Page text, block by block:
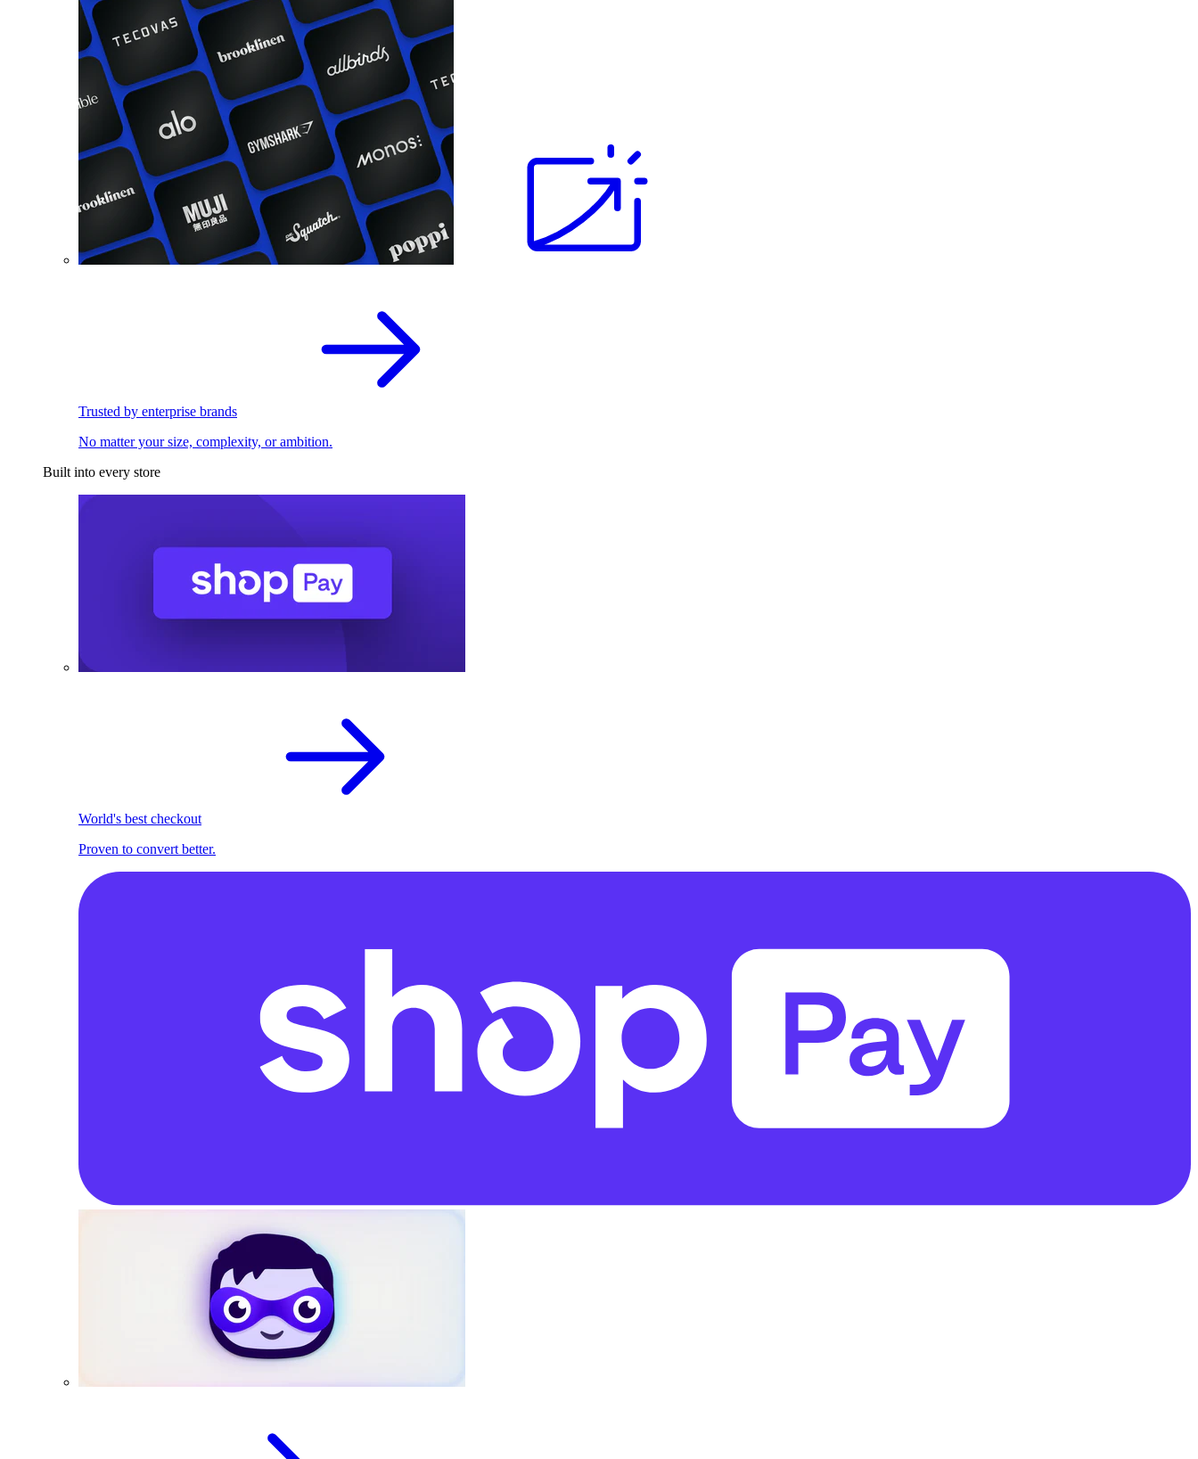
Trusted by enterprise brands
No matter your size, complexity, or ambition.
Built into every store
World's best checkout
Proven to convert better.